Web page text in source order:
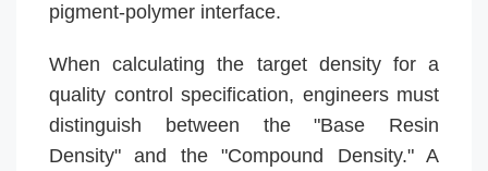
pigment-polymer interface.
When calculating the target density for a
quality control specification, engineers must
distinguish between the "Base Resin
Density" and the "Compound Density." A